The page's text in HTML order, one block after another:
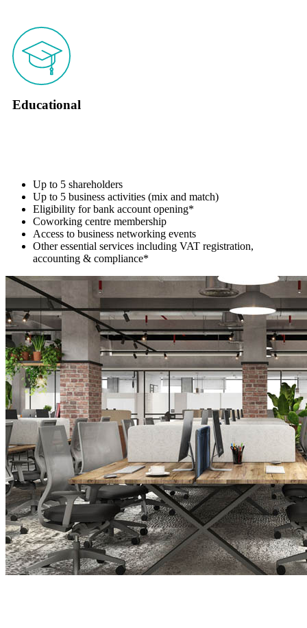
Educational
Up to 5 shareholders
Up to 5 business activities (mix and match)
Eligibility for bank account opening*
Coworking centre membership
Access to business networking events
Other essential services including VAT registration,
accounting & compliance*